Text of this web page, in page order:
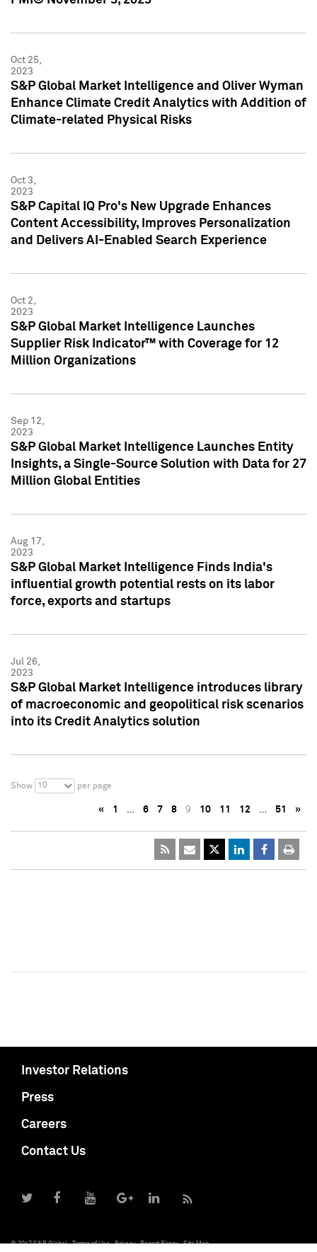
Oct 25,
2023
S&P Global Market Intelligence and Oliver Wyman
Enhance Climate Credit Analytics with Addition of
Climate-related Physical Risks
Oct 3,
2023
S&P Capital IQ Pro's New Upgrade Enhances
Content Accessibility, Improves Personalization
and Delivers AI-Enabled Search Experience
Oct 2,
2023
S&P Global Market Intelligence Launches
Supplier Risk Indicator™ with Coverage for 12
Million Organizations
Sep 12,
2023
S&P Global Market Intelligence Launches Entity
Insights, a Single-Source Solution with Data for 27
Million Global Entities
Aug 17,
2023
S&P Global Market Intelligence Finds India's
influential growth potential rests on its labor
force, exports and startups
Jul 26,
2023
S&P Global Market Intelligence introduces library
of macroeconomic and geopolitical risk scenarios
into its Credit Analytics solution
Show 10 per page
« 1 … 6 7 8 9 10 11 12 … 51 »
Investor Relations
Press
Careers
Contact Us
© 2017 S&P Global Terms of Use Privacy Report Piracy Site Map